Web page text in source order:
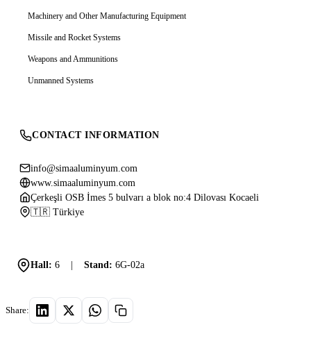
Machinery and Other Manufacturing Equipment
Missile and Rocket Systems
Weapons and Ammunitions
Unmanned Systems
CONTACT INFORMATION
info@simaaluminyum.com
www.simaaluminyum.com
Çerkeşli OSB İmes 5 bulvarı a blok no:4 Dilovası Kocaeli
🇹🇷 Türkiye
Hall: 6 Stand: 6G-02a
Share: